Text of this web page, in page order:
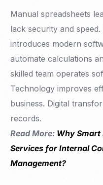
Manual spreadsheets
lack security and
introduces modern
automate calculations
skilled team operates
Technology improves
business. Digital
records.
Read More: Why Smart
Services for Internal
Management?